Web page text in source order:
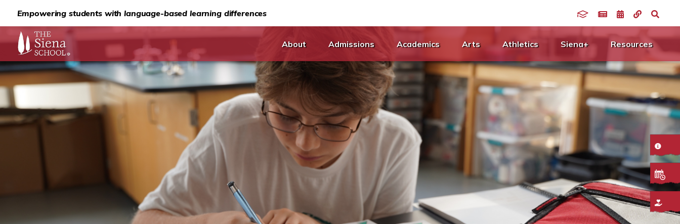
Empowering students with language-based learning differences
About Admissions Academics Arts Athletics Siena+ Resources